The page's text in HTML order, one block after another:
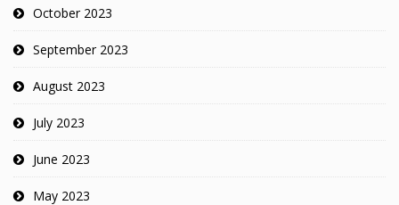
October 2023
September 2023
August 2023
July 2023
June 2023
May 2023